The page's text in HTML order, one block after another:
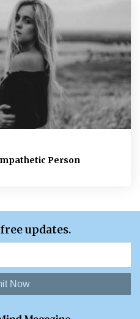
Person
updates.
Now